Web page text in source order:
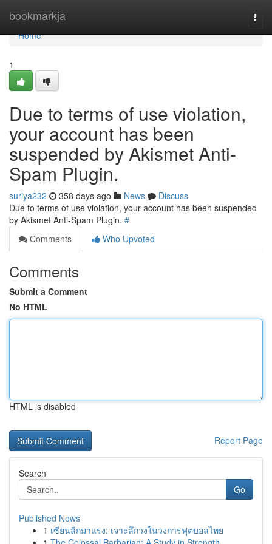
bookmarkja
Home
Home
1
Due to terms of use violation,
your account has been
suspended by Akismet Anti-
Spam Plugin.
suriya232 358 days ago News
Discuss
Due to terms of use violation, your account has been suspended
by Akismet Anti-Spam Plugin. #
Comments
Who Upvoted
Comments
Submit a Comment
No HTML
HTML is disabled
Report Page
Search
Go
Published News
1 เซียนลีกมาแรง: เจาะลึกวงในวงการฟุตบอลไทย